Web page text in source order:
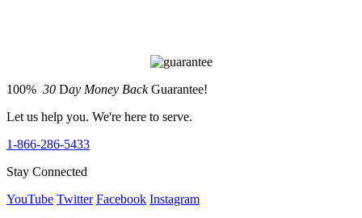
100% 30 Day Money BackGuarantee!
Let us help you. We're here to serve.
1-866-286-5433
Stay Connected
YouTube Twitter Facebook Instagram